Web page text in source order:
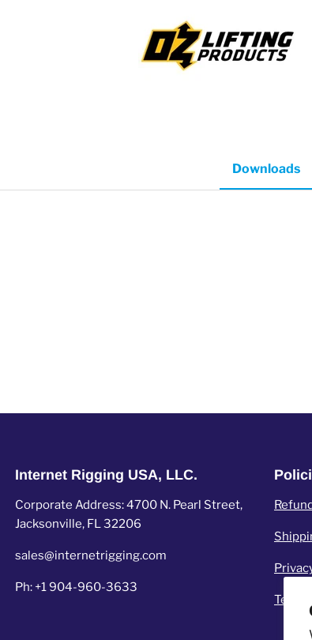
Downloads
Internet Rigging USA, LLC.
Corporate Address: 4700 N. Pearl Street,
Jacksonville, FL 32206
sales@internetrigging.com
Ph: +1 904-960-3633
Terms